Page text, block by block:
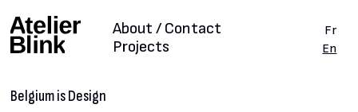
Projects
About / Contact
Fr
En
Belgium is Design